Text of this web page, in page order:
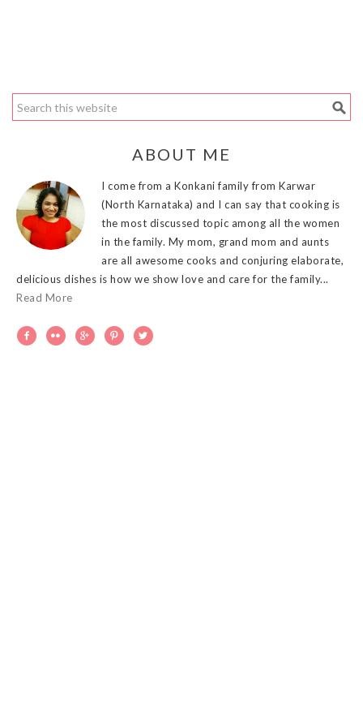
ABOUT ME
I come from a Konkani family from Karwar
(North Karnataka) and I can say that cooking is
the most discussed topic among all the women
in the family. My mom, grand mom and aunts
are all awesome cooks and conjuring elaborate,
delicious dishes is how we show love and care for the family...
Read More
    